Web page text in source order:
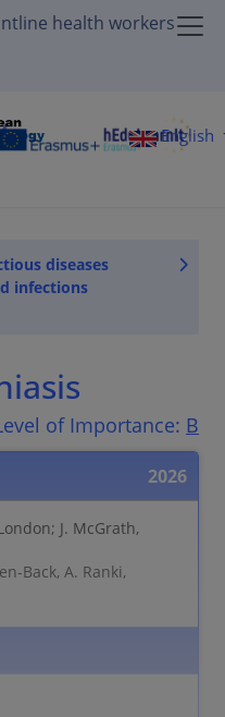
health workers
English
diseases
infections
of Importance: B
2026
J. McGrath,
Back, A. Ranki,